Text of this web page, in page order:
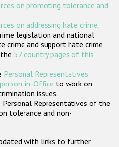
общества
участники
on promoting tolerance and
on addressing hate crime.
legislation and national
crime and support hate crime
57 country pages of this
Personal Representatives
in-Office to work on
issues.
Representatives of the
tolerance and non-
with links to further